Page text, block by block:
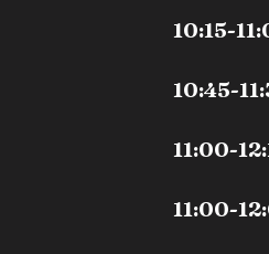
10:15-
10:45-
11:00-
11:00-